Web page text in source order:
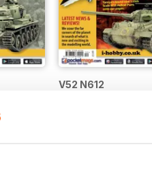
V52 N612